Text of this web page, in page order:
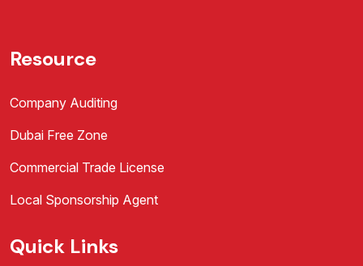
Resource
Company Auditing
Dubai Free Zone
Commercial Trade License
Local Sponsorship Agent
Quick Links